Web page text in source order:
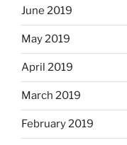
June 2019
May 2019
April 2019
March 2019
February 2019